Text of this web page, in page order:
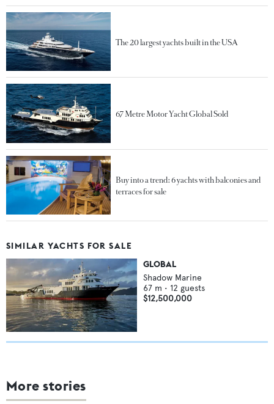
The 20 largest yachts built in the USA
67 Metre Motor Yacht Global Sold
Buy into a trend: 6 yachts with balconies and
terraces for sale
SIMILAR YACHTS FOR SALE
GLOBAL
Shadow Marine
67 m • 12 guests
$12,500,000
More stories